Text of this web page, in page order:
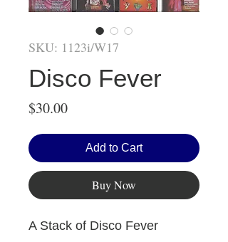
SKU: 1123i/W17
Disco Fever
$30.00Price
Add to Cart
Buy Now
A Stack of Disco Fever